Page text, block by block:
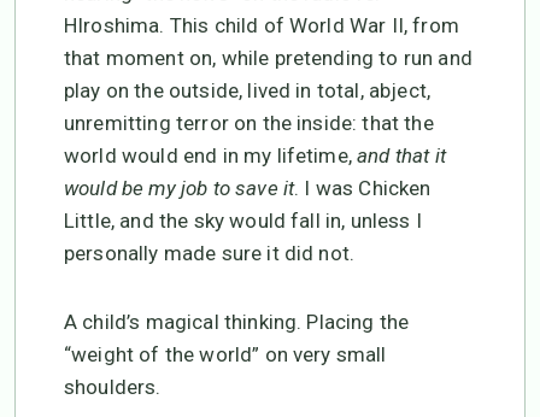
HIroshima. This child of World War II, from
that moment on, while pretending to run and
play on the outside, lived in total, abject,
unremitting terror on the inside: that the
world would end in my lifetime,and that it
would be my job to save it. I was Chicken
Little, and the sky would fall in, unless I
personally made sure it did not.
A child’s magical thinking. Placing the
“weight of the world” on very small
shoulders.